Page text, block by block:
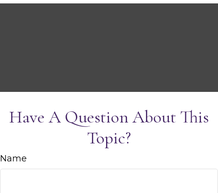
Have A Question About This
Topic?
Name